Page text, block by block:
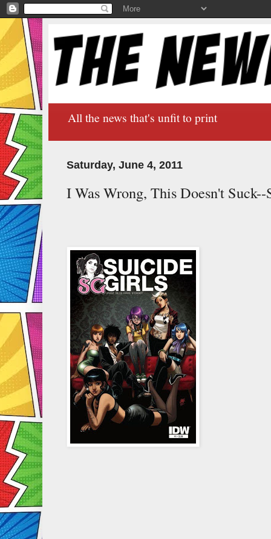
All the news that's unfit to print
Saturday, June 4, 2011
I Was Wrong, This Doesn't